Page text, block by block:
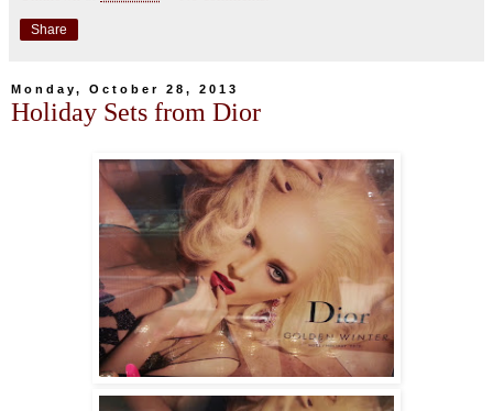
Share
Monday, October 28, 2013
Holiday Sets from Dior